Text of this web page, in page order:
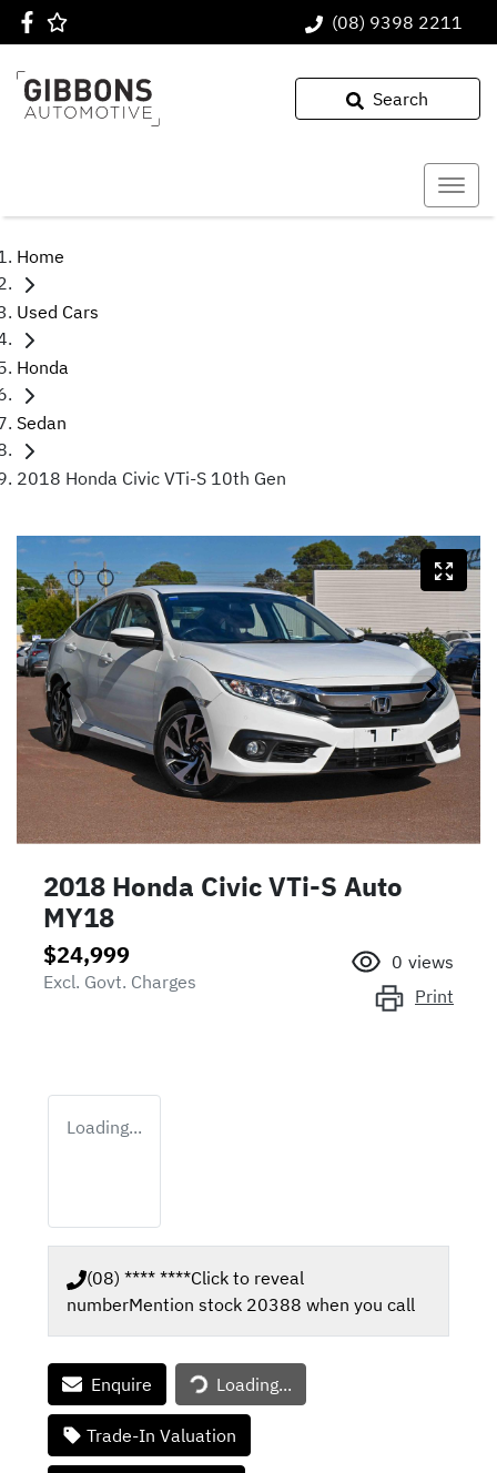
(08) 9398 2211
Search
Home
Used Cars
Honda
Sedan
2018 Honda Civic VTi-S 10th Gen
2018 Honda Civic VTi-S Auto
MY18
$24,999
Excl. Govt. Charges
0 views
Print
Loading...
(08) **** ****Click to reveal
numberMention stock 20388 when you call
Enquire Loading...Loading...
Trade-In Valuation